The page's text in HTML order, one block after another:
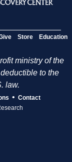
Store Education
ministry of the
to the
law.
• Contact